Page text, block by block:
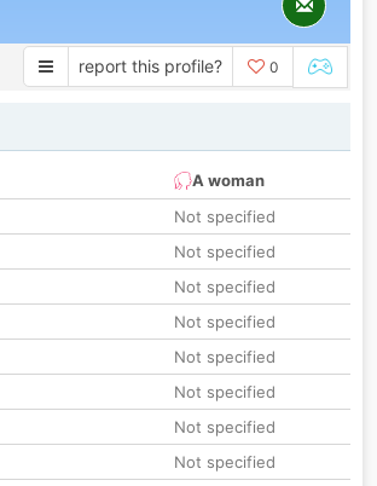
report this profile? 0
A woman
Not specified
Not specified
Not specified
Not specified
Not specified
Not specified
Not specified
Not specified